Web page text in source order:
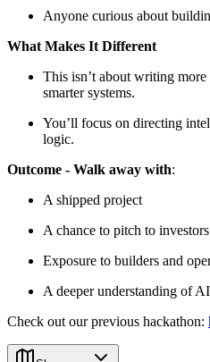
Anyone curious about
What Makes It Different
This isn’t about writing
smarter systems.
You’ll focus on directing
logic.
Outcome - Walk away with:
A shipped project
A chance to pitch to investors
Exposure to builders and
A deeper understanding of
Check out our previous hackathon: